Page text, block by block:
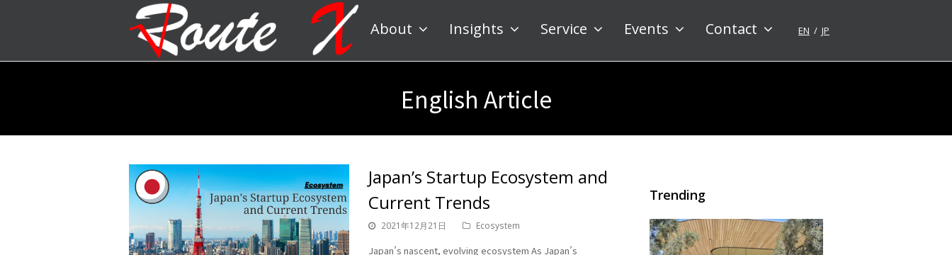
About Insights Service Events Contact EN JP
English Article
Japan’s Startup Ecosystem and
Current Trends
2021年12月21日 Ecosystem
Japan’s nascent, evolving ecosystem As Japan’s
Trending